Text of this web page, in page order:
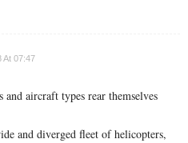
At 07:47
and aircraft types rear themselves
and diverged fleet of helicopters,